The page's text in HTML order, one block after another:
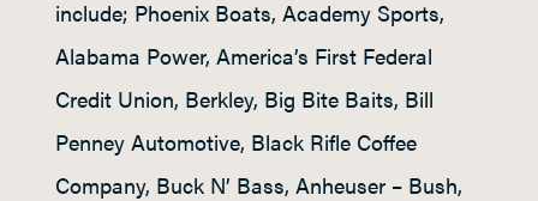
include; Phoenix Boats, Academy Sports,
Alabama Power, America’s First Federal
Credit Union, Berkley, Big Bite Baits, Bill
Penney Automotive, Black Rifle Coffee
Company, Buck N’ Bass, Anheuser – Bush,